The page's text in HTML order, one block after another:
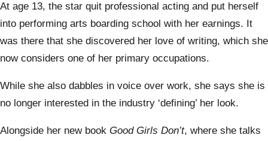
At age 13, the star quit professional acting and put herself
into performing arts boarding school with her earnings. It
was there that she discovered her love of writing, which she
now considers one of her primary occupations.
While she also dabbles in voice over work, she says she is
no longer interested in the industry ‘defining’ her look.
Alongside her new book Good Girls Don’t, where she talks